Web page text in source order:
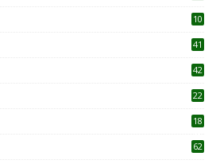
10
41
42
22
18
62